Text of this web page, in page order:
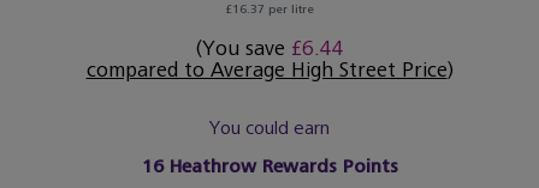
£16.37 per litre
(You save £6.44
compared to Average High Street Price)
You could earn
16Heathrow Rewards Points